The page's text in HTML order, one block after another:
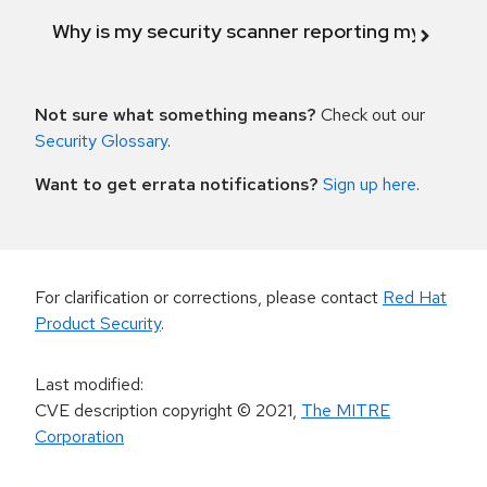
Why is my security scanner reporting my
Not sure what something means? Check out our
Security Glossary.
Want to get errata notifications? Sign up here.
For clarification or corrections, please contact Red Hat
Product Security.
Last modified:
CVE description copyright© 2021, The MITRE
Corporation